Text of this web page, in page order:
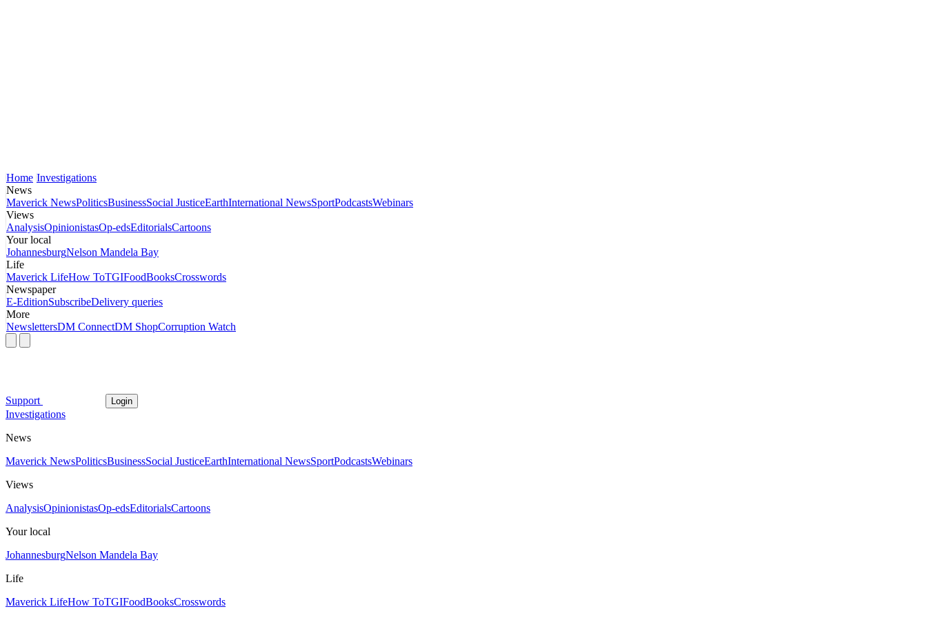
Home Investigations
News
Maverick NewsPoliticsBusinessSocial JusticeEarthInternational NewsSportPodcastsWebinars
Views
AnalysisOpinionistasOp-edsEditorialsCartoons
Your local
JohannesburgNelson Mandela Bay
Life
Maverick LifeHow ToTGIFoodBooksCrosswords
Newspaper
E-EditionSubscribeDelivery queries
More
NewslettersDM ConnectDM ShopCorruption Watch
Support Login
Investigations
News
Maverick NewsPoliticsBusinessSocial JusticeEarthInternational NewsSportPodcastsWebinars
Views
AnalysisOpinionistasOp-edsEditorialsCartoons
Your local
JohannesburgNelson Mandela Bay
Life
Maverick LifeHow ToTGIFoodBooksCrosswords